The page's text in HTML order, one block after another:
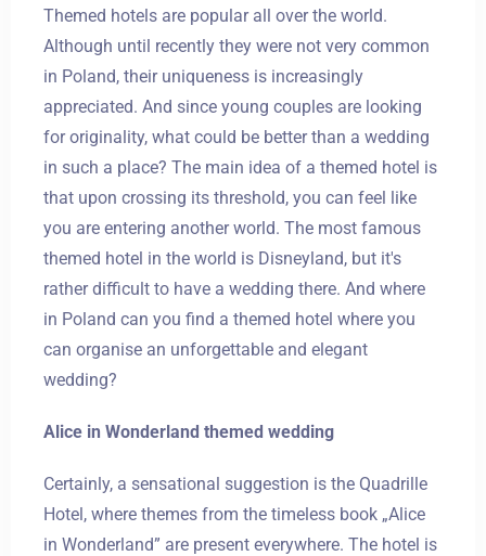
Themed hotels are popular all over the world.
Although until recently they were not very common
in Poland, their uniqueness is increasingly
appreciated. And since young couples are looking
for originality, what could be better than a wedding
in such a place? The main idea of a themed hotel is
that upon crossing its threshold, you can feel like
you are entering another world. The most famous
themed hotel in the world is Disneyland, but it's
rather difficult to have a wedding there. And where
in Poland can you find a themed hotel where you
can organise an unforgettable and elegant
wedding?
Alice in Wonderland themed wedding
Certainly, a sensational suggestion is the Quadrille
Hotel, where themes from the timeless book „Alice
in Wonderland” are present everywhere. The hotel is